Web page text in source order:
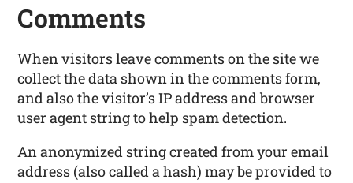
Comments
When visitors leave comments on the site we
collect the data shown in the comments form,
and also the visitor’s IP address and browser
user agent string to help spam detection.
An anonymized string created from your email
address (also called a hash) may be provided to